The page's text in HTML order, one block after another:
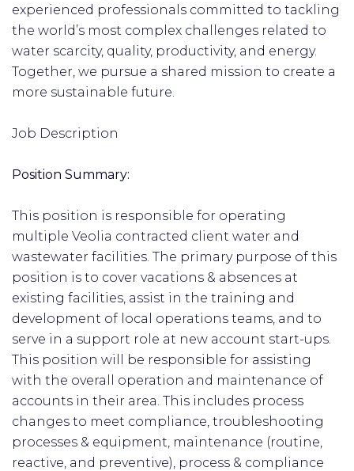
experienced professionals committed to tackling
the world’s most complex challenges related to
water scarcity, quality, productivity, and energy.
Together, we pursue a shared mission to create a
more sustainable future.
Job Description
Position Summary:
This position is responsible for operating
multiple Veolia contracted client water and
wastewater facilities. The primary purpose of this
position is to cover vacations & absences at
existing facilities, assist in the training and
development of local operations teams, and to
serve in a support role at new account start-ups.
This position will be responsible for assisting
with the overall operation and maintenance of
accounts in their area. This includes process
changes to meet compliance, troubleshooting
processes & equipment, maintenance (routine,
reactive, and preventive), process & compliance